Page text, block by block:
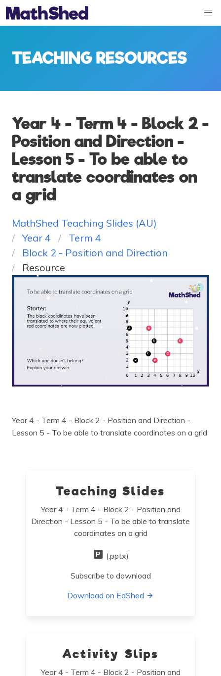
TEACHING RESOURCES
Year 4 - Term 4 - Block 2 -
Position and Direction -
Lesson 5 - To be able to
translate coordinates on
a grid
MathShed Teaching Slides (AU)
Year 4
Term 4
Block 2 - Position and Direction
Resource
Year 4 - Term 4 - Block 2 - Position and Direction -
Lesson 5 - To be able to translate coordinates on a grid
Teaching Slides
Year 4 - Term 4 - Block 2 - Position and
Direction - Lesson 5 - To be able to translate
coordinates on a grid
(.pptx)
Subscribe to download
Download on EdShed
Activity Slips
Year 4 - Term 4 - Block 2 - Position and